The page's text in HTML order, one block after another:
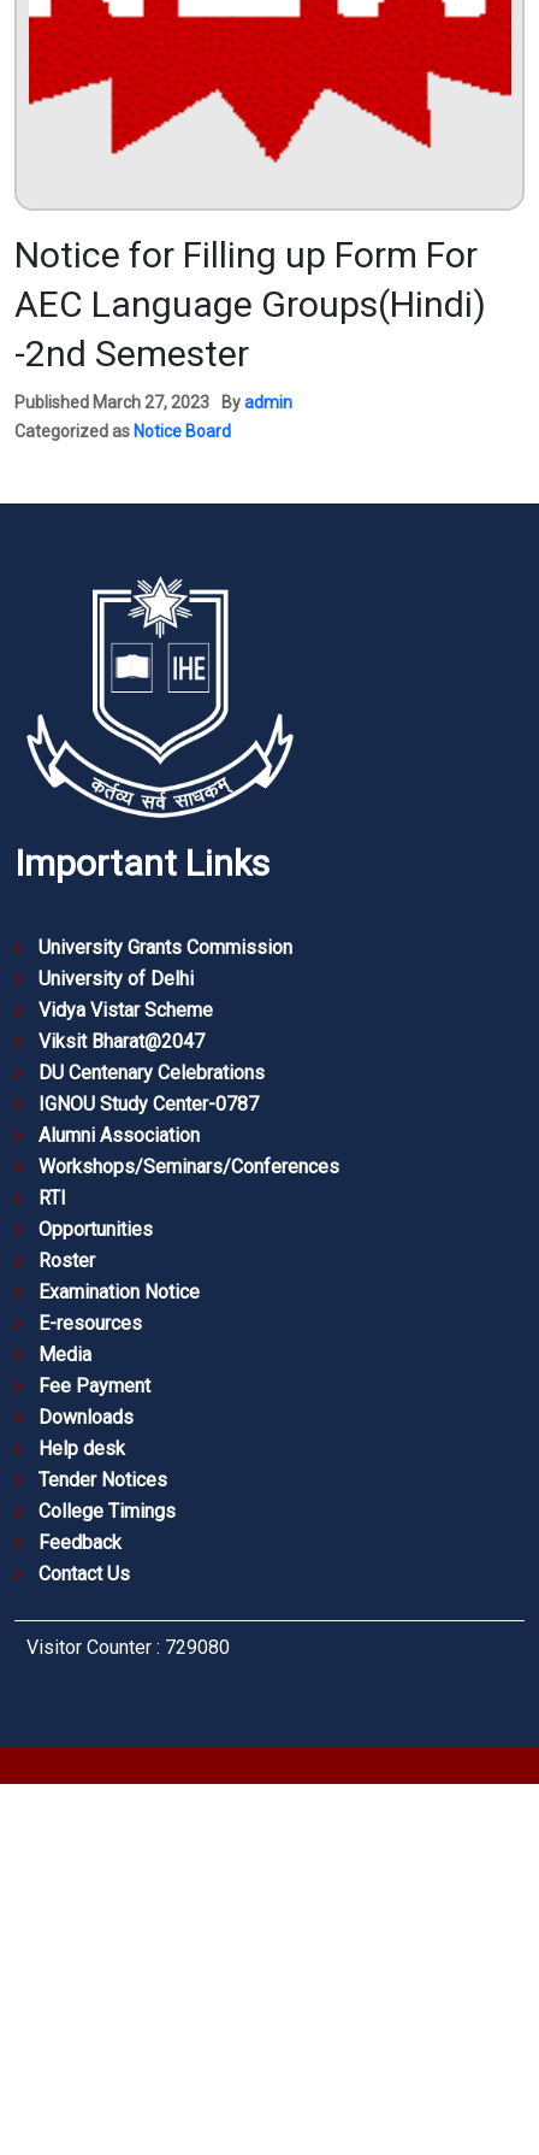
Notice for Filling up Form For
AEC Language Groups(Hindi)
-2nd Semester
Published March 27, 2023 Byadmin
Categorized as Notice Board
Important Links
University Grants Commission
University of Delhi
Vidya Vistar Scheme
Viksit Bharat@2047
DU Centenary Celebrations
IGNOU Study Center-0787
Alumni Association
Workshops/Seminars/Conferences
RTI
Opportunities
Roster
Examination Notice
E-resources
Media
Fee Payment
Downloads
Help desk
Tender Notices
College Timings
Feedback
Contact Us
Visitor Counter : 729080